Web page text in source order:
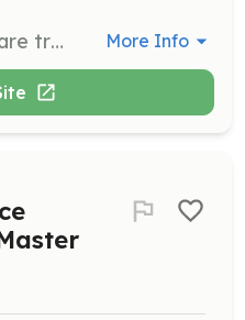
Volunteer tour guides are trained educators who enhance the visitor experience through guided tours and informal conversations. Volunteers are expected to participate in monthly training meetings and conduct tours for visitors, sharing knowledge about icons and Eastern Christian culture. More Info